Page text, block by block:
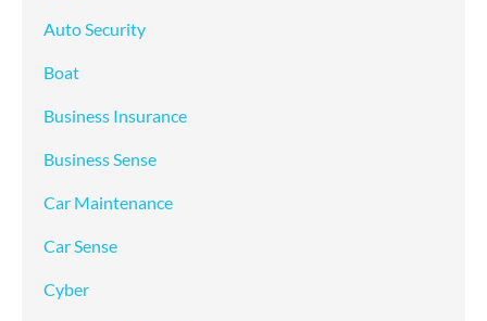
Auto Security
Boat
Business Insurance
Business Sense
Car Maintenance
Car Sense
Cyber